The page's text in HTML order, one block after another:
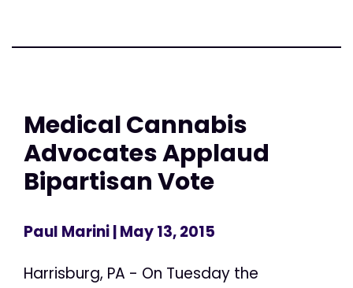
Medical Cannabis
Advocates Applaud
Bipartisan Vote
Paul Marini| May 13, 2015
Harrisburg, PA - On Tuesday the